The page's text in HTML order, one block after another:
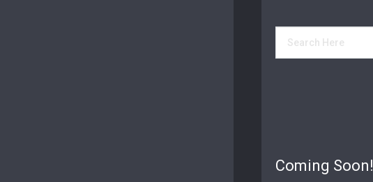
Coming Soon!